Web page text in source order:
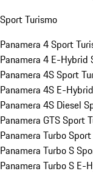
Sport Turismo
Panamera 4 Sport
Panamera 4 E-Hybrid
Panamera 4S Sport
Panamera 4S E-
Panamera 4S Diesel
Panamera GTS Sport
Panamera Turbo
Panamera Turbo S
Panamera Turbo S E-